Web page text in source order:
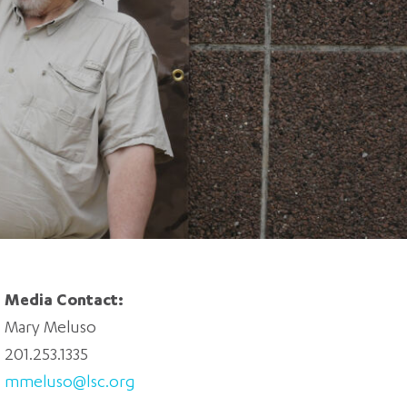
pm DAILY
Media Contact:
Mary Meluso
201.253.1335
mmeluso@lsc.org